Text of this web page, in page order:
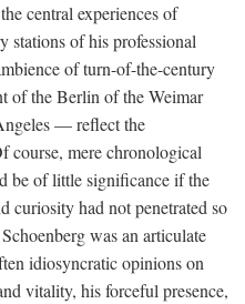
central experiences of
stations of his professional
of turn-of-the-century
of the Berlin of the Weimar
— reflect the
course, mere chronological
be of little significance if the
curiosity had not penetrated so
was an articulate
idiosyncratic opinions on
vitality, his forceful presence,